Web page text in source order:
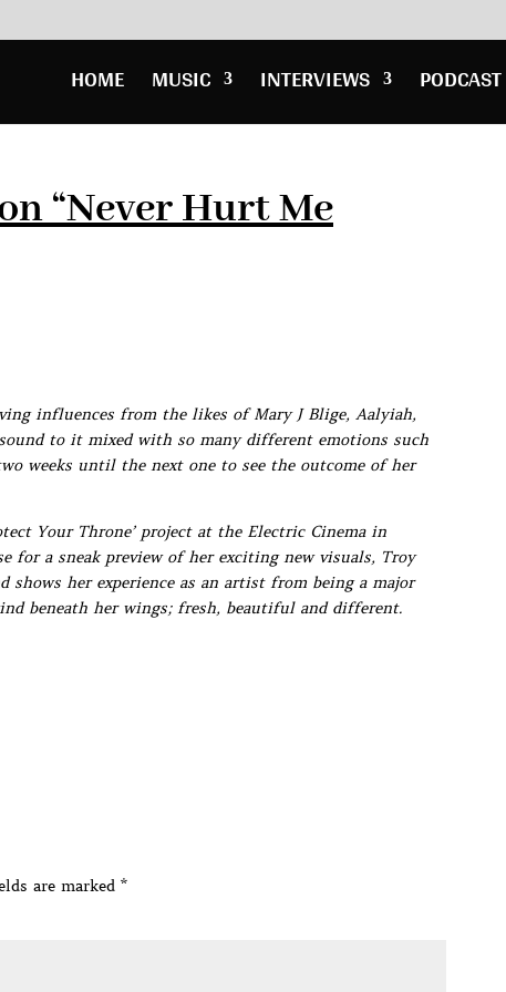
HOME MUSIC INTERVIEWS PODCAST
“Never Hurt Me
influences from the likes of Mary J Blige, Aalyiah,
to it mixed with so many different emotions such
weeks until the next one to see the outcome of her
Your Throne’ project at the Electric Cinema in
for a sneak preview of her exciting new visuals, Troy
shows her experience as an artist from being a major
beneath her wings; fresh, beautiful and different.
are marked *